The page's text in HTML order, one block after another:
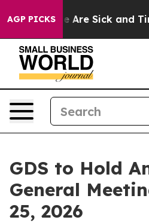
AGP PICKS
“People Are Sick and
GDS to Hold
General
25, 2026